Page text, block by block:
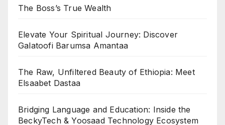
The Boss’s True Wealth
Elevate Your Spiritual Journey: Discover
Galatoofi Barumsa Amantaa
The Raw, Unfiltered Beauty of Ethiopia: Meet
Elsaabet Dastaa
Bridging Language and Education: Inside the
BeckyTech & Yoosaad Technology Ecosystem